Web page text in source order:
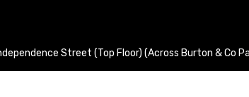
Street (Top Floor) (Across Burton & Co